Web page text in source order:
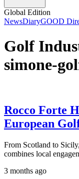
Global Edition
NewsDiaryGOOD
Golf
simone-
Rocco Forte
European
From Scotland to
combines local
3 months ago